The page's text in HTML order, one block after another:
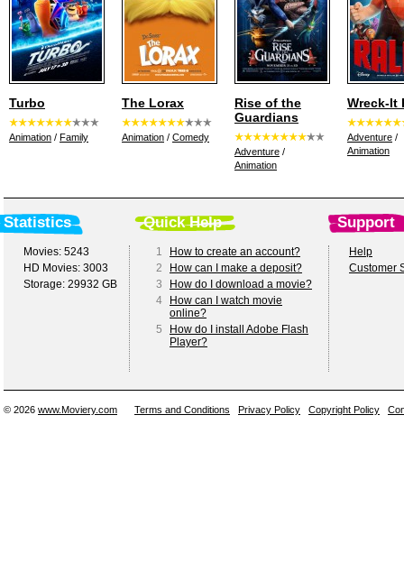
Turbo
Animation / Family
The Lorax
Animation / Comedy
Rise of the
Guardians
Adventure /
Animation
Wreck-It
Adventure /
Animation
Statistics Quick Help Support
Movies: 5243
HD Movies: 3003
Storage: 29932 GB
1
How to create an account?
2
How can I make a deposit?
3
How do I download a movie?
4
How can I watch movie
online?
5
How do I install Adobe Flash
Player?
Help
Customer
© 2026 www.Moviery.com Terms and Conditions Privacy Policy Copyright Policy